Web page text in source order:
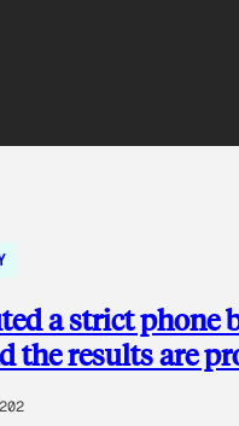
a strict phone
the results are